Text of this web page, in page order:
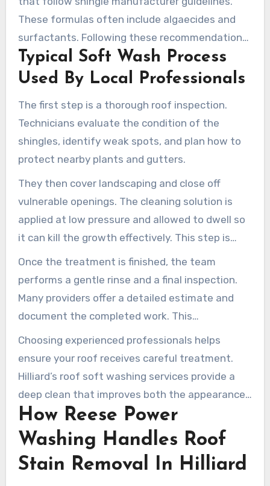
These formulas often include algaecides and
surfactants. Following these recommendations
helps keep the cleaning process safe and
effective, without risking warranty issues or
adjust the solution strength to remove stains
without leaving harmful residues.
Typical Soft Wash Process
Used By Local Professionals
The first step is a thorough roof inspection.
Technicians evaluate the condition of the
shingles, identify weak spots, and plan how to
protect nearby plants and gutters.
They then cover landscaping and close off
vulnerable openings. The cleaning solution is
applied at low pressure and allowed to dwell so
it can kill the growth effectively. This step is
critical for making sure the treatment is both
thorough and safe.
Once the treatment is finished, the team
performs a gentle rinse and a final inspection.
Many providers offer a detailed estimate and
document the completed work. This
transparency helps homeowners understand
the safe and effective roof cleaning process in
Hilliard.
Choosing experienced professionals helps
ensure your roof receives careful treatment.
Hilliard’s roof soft washing services provide a
deep clean that improves both the appearance
and lifespan of the roof, without causing
damage.
How Reese Power
Washing Handles Roof
Stain Removal In Hilliard